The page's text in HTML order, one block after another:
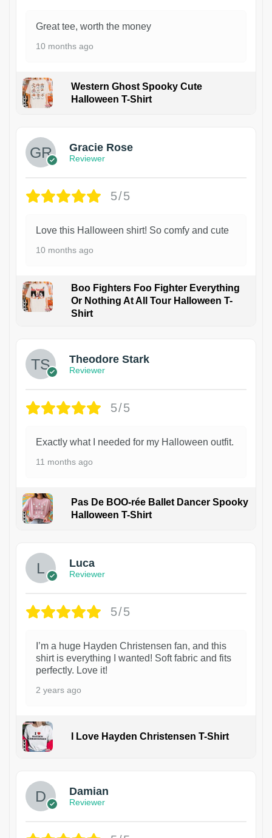
Great tee, worth the money
10 months ago
Western Ghost Spooky Cute
Halloween T-Shirt
Gracie Rose
Reviewer
5/5
Love this Halloween shirt! So comfy and cute
10 months ago
Boo Fighters Foo Fighter Everything
Or Nothing At All Tour Halloween T-
Shirt
Theodore Stark
Reviewer
5/5
Exactly what I needed for my Halloween outfit.
11 months ago
Pas De BOO-rée Ballet Dancer Spooky
Halloween T-Shirt
Luca
Reviewer
5/5
I’m a huge Hayden Christensen fan, and this
shirt is everything I wanted! Soft fabric and fits
perfectly. Love it!
2 years ago
I Love Hayden Christensen T-Shirt
Damian
Reviewer